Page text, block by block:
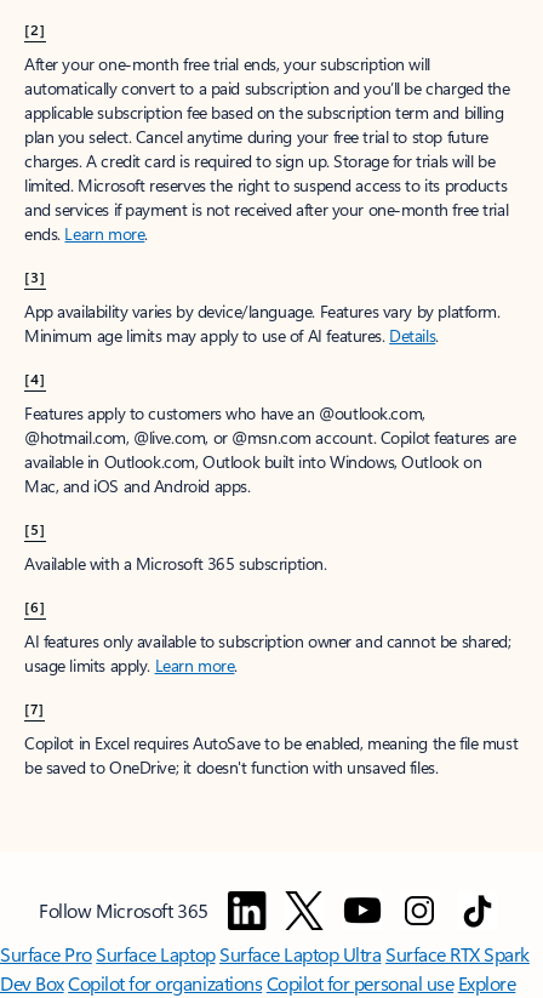
[2]
After your one-month free trial ends, your subscription will
automatically convert to a paid subscription and you’ll be charged the
applicable subscription fee based on the subscription term and billing
plan you select. Cancel anytime during your free trial to stop future
charges. A credit card is required to sign up. Storage for trials will be
limited. Microsoft reserves the right to suspend access to its products
and services if payment is not received after your one-month free trial
ends. Learn more.
[3]
App availability varies by device/language. Features vary by platform.
Minimum age limits may apply to use of AI features. Details.
[4]
Features apply to customers who have an @outlook.com,
@hotmail.com, @live.com, or @msn.com account. Copilot features are
available in Outlook.com, Outlook built into Windows, Outlook on
Mac, and iOS and Android apps.
[5]
Available with a Microsoft 365 subscription.
[6]
AI features only available to subscription owner and cannot be shared;
usage limits apply. Learn more.
[7]
Copilot in Excel requires AutoSave to be enabled, meaning the file must
be saved to OneDrive; it doesn't function with unsaved files.
Follow Microsoft 365
Surface ProSurface LaptopSurface Laptop UltraSurface RTX Spark
Dev BoxCopilot for organizationsCopilot for personal use Explore